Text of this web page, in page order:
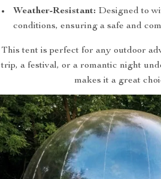
Weather-Resistant: Designed to
conditions, ensuring a safe and
This tent is perfect for any outdoor
trip, a festival, or a romantic night
makes it a great